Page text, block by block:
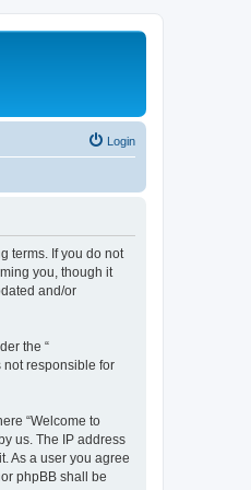
Login
terms. If you do not
you, though it
and/or
the “
not responsible for
“Welcome to
us. The IP address
As a user you agree
phpBB shall be